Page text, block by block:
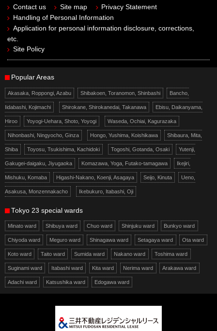
Contact us Site map
Privacy Statement
Handling of Personal Information
Application for personal information disclosure, corrections,
etc.
Site Policy
Popular Areas
Akasaka, Roppongi, Azabu Shibakoen, Toranomon, Shinbashi Bancho,
Iidabashi, Kojimachi Shirokane, Shirokanedai, Takanawa Ebisu, Daikanyama,
Hiroo Yoyogi-Uehara, Shoto, Yoyogi Waseda, Ochiai, Kagurazaka
Nihonbashi, Ningyocho, Ginza Hongo, Yushima, Koishikawa Shibaura, Mita,
Shiba Toyosu, Tsukishima, Kachidoki Togoshi, Gotanda, Osaki Yutenji,
Gakugei-daigaku, Jiyugaoka Komazawa, Yoga, Futako-tamagawa Ikejiri,
Mishuku, Komaba Higashi-Nakano, Koenji, Asagaya Seijo, Kinuta Ueno,
Asakusa, Monzennakacho Ikebukuro, Itabashi, Oji
Tokyo 23 special wards
Minato ward Shibuya ward Chuo ward Shinjuku ward Bunkyo ward
Chiyoda ward Meguro ward Shinagawa ward Setagaya ward Ota ward
Koto ward Taito ward Sumida ward Nakano ward Toshima ward
Suginami ward Itabashi ward Kita ward Nerima ward Arakawa ward
Adachi ward Katsushika ward Edogawa ward